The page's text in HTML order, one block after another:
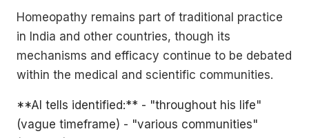
Homeopathy remains part of traditional practice
in India and other countries, though its
mechanisms and efficacy continue to be debated
within the medical and scientific communities.
**AI tells identified:** - "throughout his life"
(vague timeframe) - "various communities"